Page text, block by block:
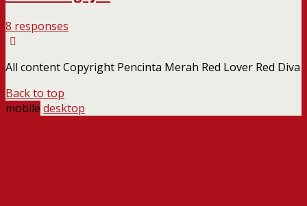
8 responses
All content Copyright Pencinta Merah Red Lover Red Diva
Back to top
mobile desktop